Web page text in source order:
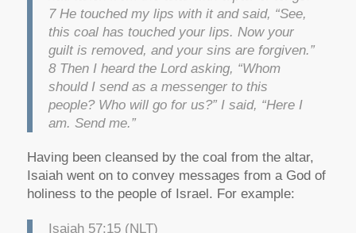
7 He touched my lips with it and said, “See,
this coal has touched your lips. Now your
guilt is removed, and your sins are forgiven.”
8 Then I heard the Lord asking, “Whom
should I send as a messenger to this
people? Who will go for us?” I said, “Here I
am. Send me.”
Having been cleansed by the coal from the altar,
Isaiah went on to convey messages from a God of
holiness to the people of Israel. For example:
Isaiah 57:15 (NLT)